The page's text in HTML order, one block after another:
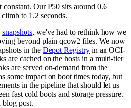
constant. Our P50 sits around 0.6
to 1.2 seconds.
snapshots, we've had to rethink how we
beyond plain qcow2 files. We now
in the Depot Registry in an OCI-
are cached on the hosts in a multi-tier
are served on-demand from the
some impact on boot times today, but
in the pipeline that should let us
fast cold boots and storage pressure.
blog post.